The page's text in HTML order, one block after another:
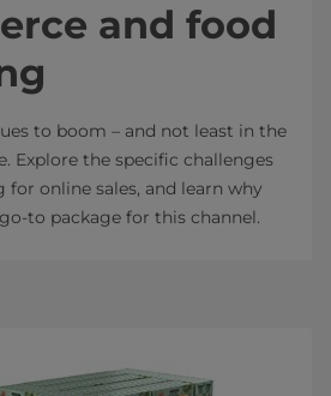
and food
to boom – and not least in the
Explore the specific challenges
online sales, and learn why
to package for this channel.